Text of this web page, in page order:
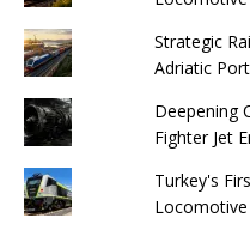
Strategic
Adriatic
Deepening
Fighter Jet
Turkey's